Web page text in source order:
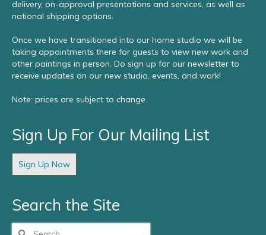
delivery, on-approval presentations and services, as well as
national shipping options.
Once we have transitioned into our home studio we will be
taking appointments there for guests to view new work and
other paintings in person. Do sign up for our newsletter to
receive updates on our new studio, events, and work!
Note: prices are subject to change.
Sign Up For Our Mailing List
Sign Up Now
Search the Site
Search